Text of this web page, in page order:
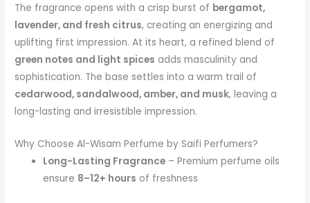
The fragrance opens with a crisp burst of bergamot,
lavender, and fresh citrus, creating an energizing and
uplifting first impression. At its heart, a refined blend of
green notes and light spices adds masculinity and
sophistication. The base settles into a warm trail of
cedarwood, sandalwood, amber, and musk, leaving a
long-lasting and irresistible impression.
Why Choose Al-Wisam Perfume by Saifi Perfumers?
Long-Lasting Fragrance – Premium perfume oils
ensure 8–12+ hours of freshness